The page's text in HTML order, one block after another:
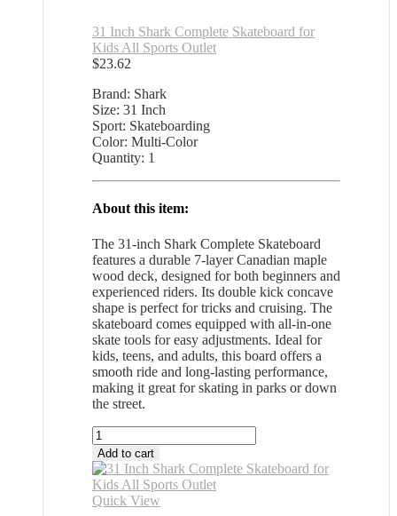
31 Inch Shark Complete Skateboard for
Kids All Sports Outlet
$23.62
Brand: Shark
Size: 31 Inch
Sport: Skateboarding
Color: Multi-Color
Quantity: 1
About this item:
The 31-inch Shark Complete Skateboard
features a durable 7-layer Canadian maple
wood deck, designed for both beginners and
experienced riders. Its double kick concave
shape is perfect for tricks and cruising. The
skateboard comes equipped with all-in-one
skate tools for easy adjustments. Ideal for
kids, teens, and adults, this board offers a
smooth ride and long-lasting performance,
making it great for skating in parks or down
the street.
31
Inch
Shark
Complete
Skateboard
Add to cart
Quick View